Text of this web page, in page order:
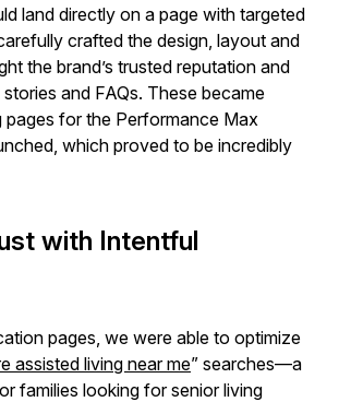
land directly on a page with targeted
crafted the design, layout and
the brand’s trusted reputation and
and FAQs. These became
pages for the Performance Max
which proved to be incredibly
with Intentful
pages, we were able to optimize
assisted living near me” searches—a
families looking for senior living